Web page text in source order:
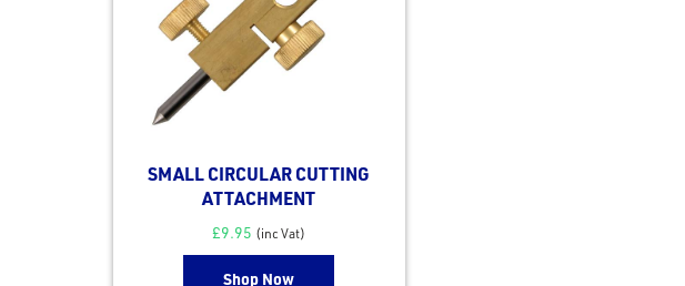
SMALL CIRCULAR CUTTING
ATTACHMENT
£9.95 (inc Vat)
Shop Now